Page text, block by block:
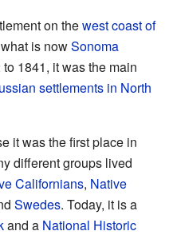
on thewest coast of
is nowSonoma
to 1841, it was the main
settlements in North
it was the first place in
different groups lived
Californians, Native
Swedes. Today, it is a
and a National Historic